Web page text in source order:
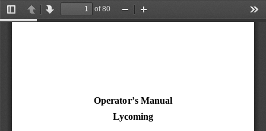
Toggle
Sidebar
PreviousNext
of 80
Zoom
Out
In
Operator’s Manual
Lycoming